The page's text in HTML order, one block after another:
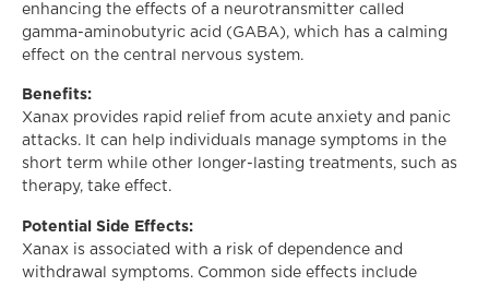
enhancing the effects of a neurotransmitter called
gamma-aminobutyric acid (GABA), which has a calming
effect on the central nervous system.
Benefits:
Xanax provides rapid relief from acute anxiety and panic
attacks. It can help individuals manage symptoms in the
short term while other longer-lasting treatments, such as
therapy, take effect.
Potential Side Effects:
Xanax is associated with a risk of dependence and
withdrawal symptoms. Common side effects include